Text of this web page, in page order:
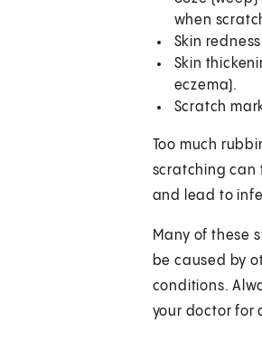
when
Skin
Skin
eczema).
Scratch
Too much
scratching can
and lead to
Many of these
be caused by
conditions.
your doctor for